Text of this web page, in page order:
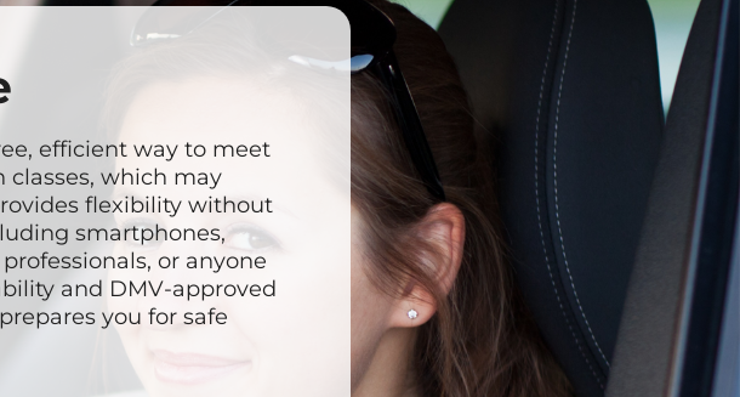
efficient way to meet
classes, which may
flexibility without
smartphones,
or anyone
and DMV-approved
you for safe